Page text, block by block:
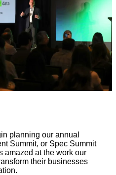
planning our annual
Summit, or Spec Summit
amazed at the work our
their businesses